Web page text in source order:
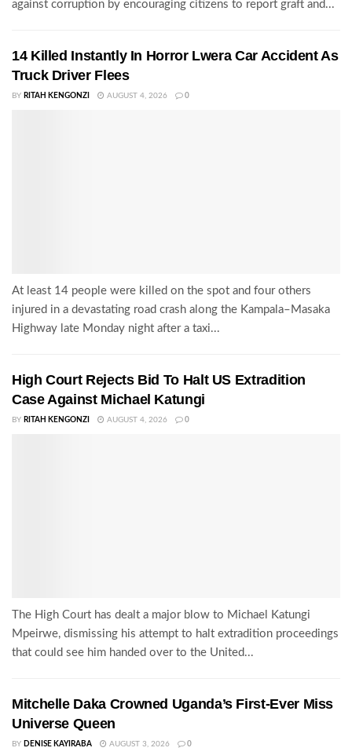
against corruption by encouraging citizens to report graft and...
14 Killed Instantly In Horror Lwera Car Accident As
Truck Driver Flees
BY RITAH KENGONZI AUGUST 4, 2026 0
At least 14 people were killed on the spot and four others
injured in a devastating road crash along the Kampala–Masaka
Highway late Monday night after a taxi...
High Court Rejects Bid To Halt US Extradition
Case Against Michael Katungi
BY RITAH KENGONZI AUGUST 4, 2026 0
The High Court has dealt a major blow to Michael Katungi
Mpeirwe, dismissing his attempt to halt extradition proceedings
that could see him handed over to the United...
Mitchelle Daka Crowned Uganda’s First-Ever Miss
Universe Queen
BY DENISE KAYIRABA AUGUST 3, 2026 0